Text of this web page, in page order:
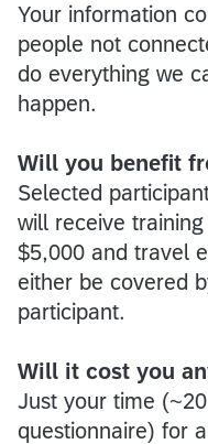
Your information
people not
do everything we
happen.
Will you benefit
Selected
will receive
$5,000 and travel
either be covered
participant.
Will it cost you
Just your time
questionnaire) for